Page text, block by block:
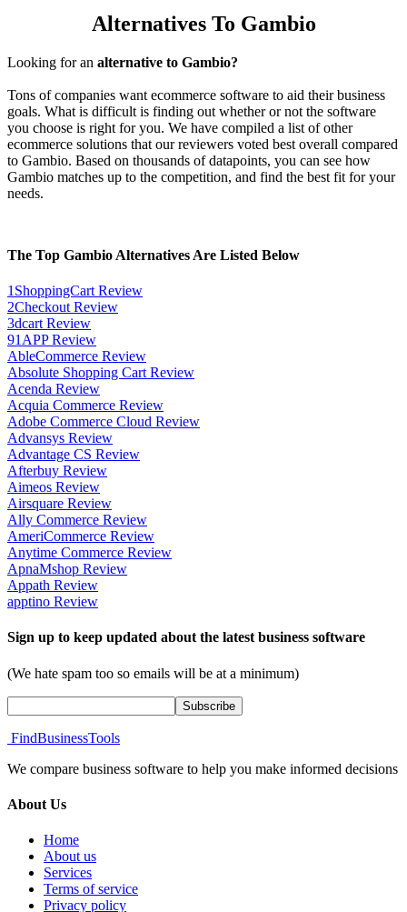
Alternatives To Gambio
Looking for an alternative to Gambio?
Tons of companies want ecommerce software to aid their business
goals. What is difficult is finding out whether or not the software
you choose is right for you. We have compiled a list of other
ecommerce solutions that our reviewers voted best overall compared
to Gambio. Based on thousands of datapoints, you can see how
Gambio matches up to the competition, and find the best fit for your
needs.
The Top Gambio Alternatives Are Listed Below
1ShoppingCart Review
2Checkout Review
3dcart Review
91APP Review
AbleCommerce Review
Absolute Shopping Cart Review
Acenda Review
Acquia Commerce Review
Adobe Commerce Cloud Review
Advansys Review
Advantage CS Review
Afterbuy Review
Aimeos Review
Airsquare Review
Ally Commerce Review
AmeriCommerce Review
Anytime Commerce Review
ApnaMshop Review
Appath Review
apptino Review
Sign up to keep updated about the latest business software
(We hate spam too so emails will be at a minimum)
FindBusinessTools
We compare business software to help you make informed decisions
About Us
Home
About us
Services
Terms of service
Privacy policy